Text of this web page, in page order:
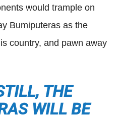
would trample on
Bumiputeras as the
country, and pawn away
THE
WILL BE